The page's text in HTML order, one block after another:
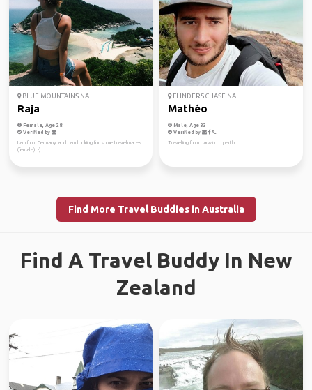
BLUE MOUNTAINS NA...
Raja
Female, Age 28
Verified by
I am from Germany and I am looking for some travelmates
(female) :-)
FLINDERS CHASE NA...
Mathéo
Male, Age 33
Verified by
Traveling from darwin to perth
Find More Travel Buddies in Australia
Find A Travel Buddy In New
Zealand